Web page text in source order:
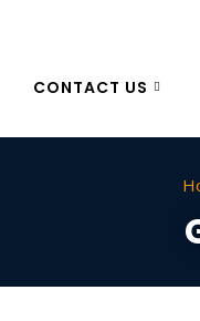
CONTACT US